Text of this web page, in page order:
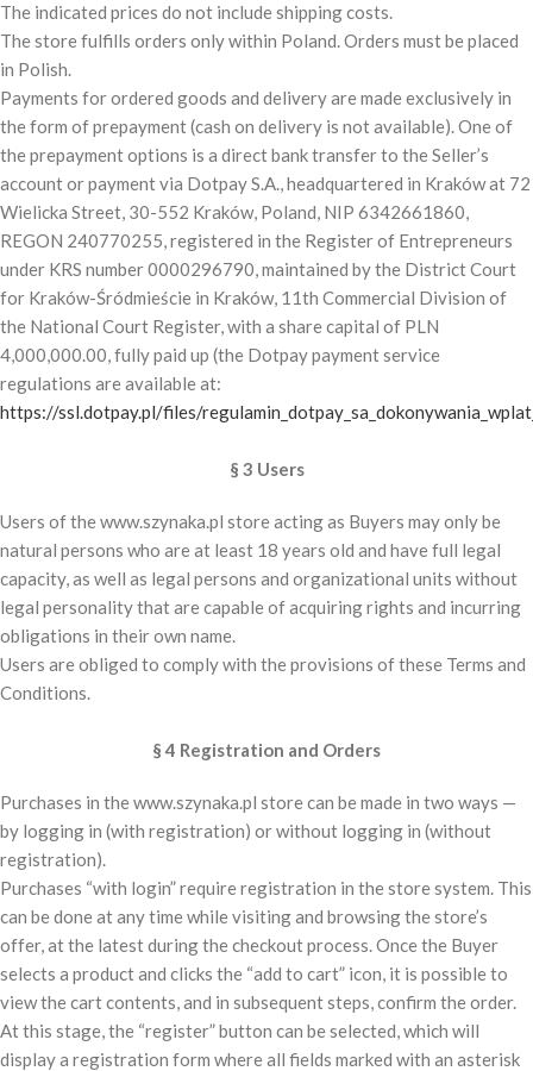
The indicated prices do not include shipping costs.
The store fulfills orders only within Poland. Orders must be placed
in Polish.
Payments for ordered goods and delivery are made exclusively in
the form of prepayment (cash on delivery is not available). One of
the prepayment options is a direct bank transfer to the Seller’s
account or payment via Dotpay S.A., headquartered in Kraków at 72
Wielicka Street, 30-552 Kraków, Poland, NIP 6342661860,
REGON 240770255, registered in the Register of Entrepreneurs
under KRS number 0000296790, maintained by the District Court
for Kraków-Śródmieście in Kraków, 11th Commercial Division of
the National Court Register, with a share capital of PLN
4,000,000.00, fully paid up (the Dotpay payment service
regulations are available at:
https://ssl.dotpay.pl/files/
§ 3 Users
Users of the www.szynaka.pl store acting as Buyers may only be
natural persons who are at least 18 years old and have full legal
capacity, as well as legal persons and organizational units without
legal personality that are capable of acquiring rights and incurring
obligations in their own name.
Users are obliged to comply with the provisions of these Terms and
Conditions.
§ 4 Registration and Orders
Purchases in the www.szynaka.pl store can be made in two ways —
by logging in (with registration) or without logging in (without
registration).
Purchases “with login” require registration in the store system. This
can be done at any time while visiting and browsing the store’s
offer, at the latest during the checkout process. Once the Buyer
selects a product and clicks the “add to cart” icon, it is possible to
view the cart contents, and in subsequent steps, confirm the order.
At this stage, the “register” button can be selected, which will
display a registration form where all fields marked with an asterisk